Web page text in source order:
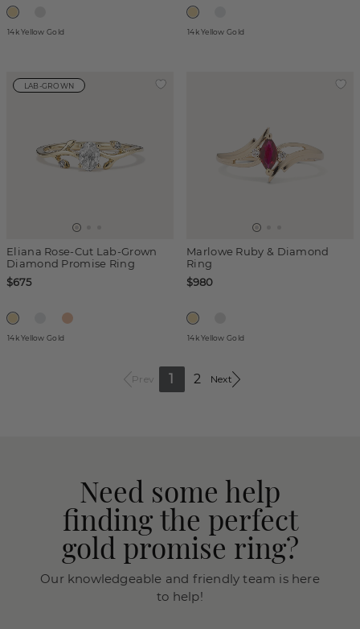
14k Yellow Gold 14k Yellow Gold
LAB-GROWN
Eliana Rose-Cut Lab-Grown
Diamond Promise Ring
$675
14k Yellow Gold
Marlowe Ruby & Diamond
Ring
$980
14k Yellow Gold
Prev 1 2 Next
Need some help
finding the perfect
gold promise ring?
Our knowledgeable and friendly team is here
to help!